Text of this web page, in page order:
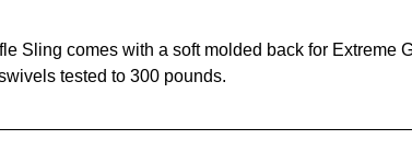
Sling comes with a soft molded back for Extreme
tested to 300 pounds.